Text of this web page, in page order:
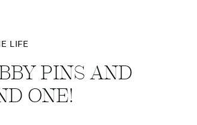
PINS AND
ONE!
LIFE